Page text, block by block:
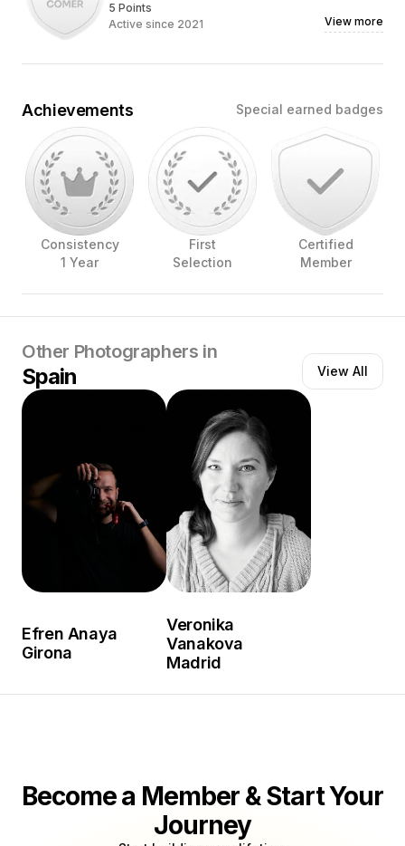
5 Points
Active since 2021
View more
Achievements Special earned badges
Consistency
1 Year
First
Selection
Certified
Member
Other Photographers in
Spain View All
Efren Anaya
Girona
Veronika
Vanakova
Madrid
Become a Member & Start Your
Journey